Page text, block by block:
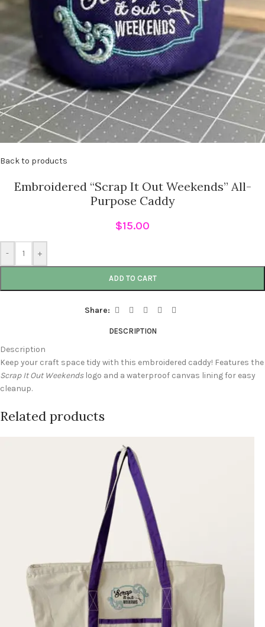
Back to products
Embroidered “Scrap It Out Weekends” All-
Purpose Caddy
$15.00
- +
ADD TO CART
Share:
DESCRIPTION
Description
Keep your craft space tidy with this embroidered caddy! Features the
Scrap It Out Weekendslogo and a waterproof canvas lining for easy
cleanup.
Related products